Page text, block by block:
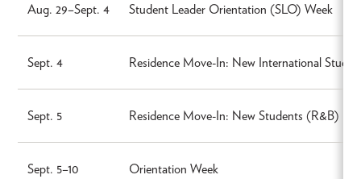
Aug. 29–Sept. 4 Student Leader Orientation (SLO) Week
Sept. 4 Residence Move-In: New International
Sept. 5 Residence Move-In: New Students (R&B)
Sept. 5–10 Orientation Week